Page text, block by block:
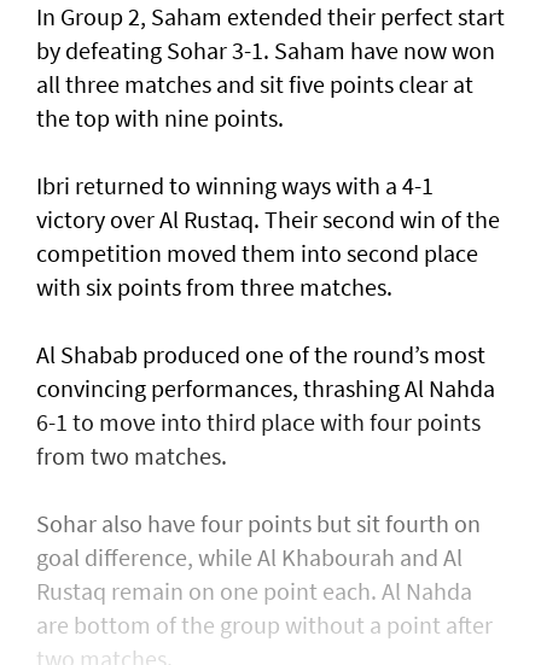
In Group 2, Saham extended their perfect start
by defeating Sohar 3-1. Saham have now won
all three matches and sit five points clear at
the top with nine points.
Ibri returned to winning ways with a 4-1
victory over Al Rustaq. Their second win of the
competition moved them into second place
with six points from three matches.
Al Shabab produced one of the round’s most
convincing performances, thrashing Al Nahda
6-1 to move into third place with four points
from two matches.
Sohar also have four points but sit fourth on
goal difference, while Al Khabourah and Al
Rustaq remain on one point each. Al Nahda
are bottom of the group without a point after
two matches.